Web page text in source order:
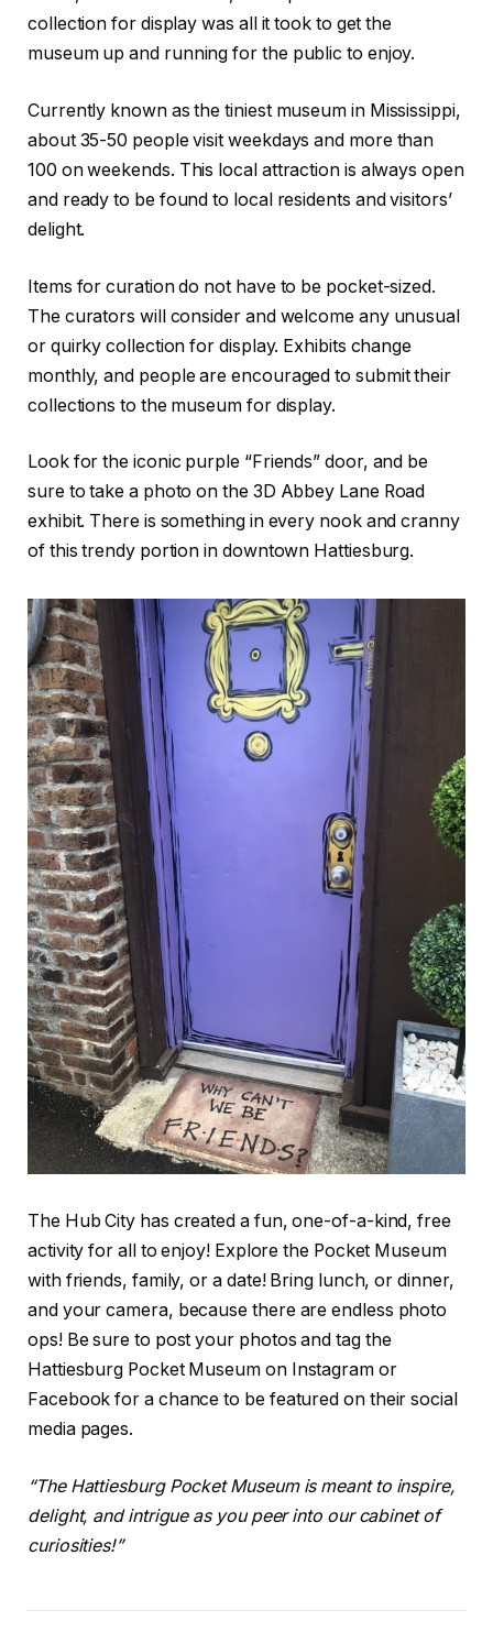
collection for display was all it took to get the
museum up and running for the public to enjoy.
Currently known as the tiniest museum in Mississippi,
about 35-50 people visit weekdays and more than
100 on weekends. This local attraction is always open
and ready to be found to local residents and visitors’
delight.
Items for curation do not have to be pocket-sized.
The curators will consider and welcome any unusual
or quirky collection for display. Exhibits change
monthly, and people are encouraged to submit their
collections to the museum for display.
Look for the iconic purple “Friends” door, and be
sure to take a photo on the 3D Abbey Lane Road
exhibit. There is something in every nook and cranny
of this trendy portion in downtown Hattiesburg.
The Hub City has created a fun, one-of-a-kind, free
activity for all to enjoy! Explore the Pocket Museum
with friends, family, or a date! Bring lunch, or dinner,
and your camera, because there are endless photo
ops! Be sure to post your photos and tag the
Hattiesburg Pocket Museum on Instagram or
Facebook for a chance to be featured on their social
media pages.
“The Hattiesburg Pocket Museum is meant to inspire,
delight, and intrigue as you peer into our cabinet of
curiosities!”